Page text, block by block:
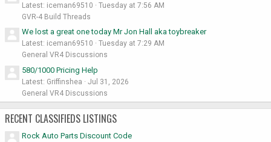
Latest: iceman69510
Tuesday at 7:56 AM
GVR-4 Build Threads
We lost a great one today Mr Jon Hall aka toybreaker
Latest: iceman69510
Tuesday at 7:29 AM
General VR4 Discussions
580/1000 Pricing Help
Latest: Griffinshea
Jul 31, 2026
General VR4 Discussions
RECENT CLASSIFIEDS LISTINGS
Rock Auto Parts Discount Code